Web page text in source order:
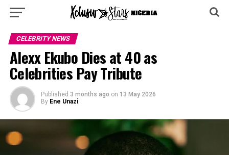
CELEBRITY NEWS
Alexx Ekubo Dies at 40 as
Celebrities Pay Tribute
Published 3 months ago on 13 May 2026
By Ene Unazi